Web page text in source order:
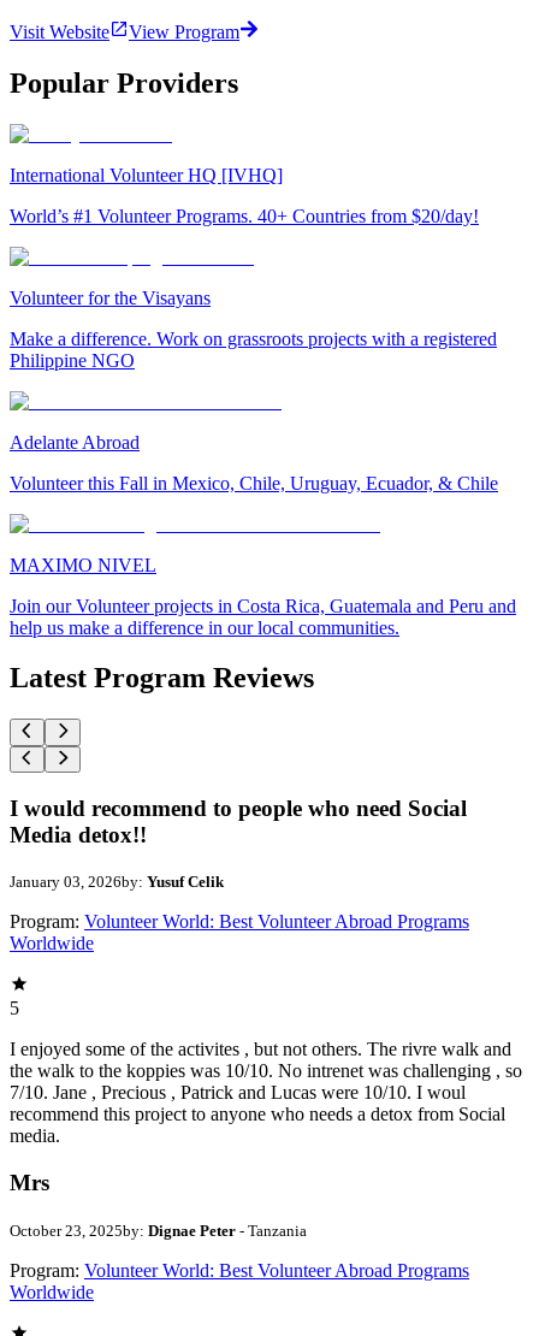
Visit Website View Program
Popular Providers
International Volunteer HQ [IVHQ]
World’s #1 Volunteer Programs. 40+ Countries from $20/day!
Volunteer for the Visayans
Make a difference. Work on grassroots projects with a registered
Philippine NGO
Adelante Abroad
Volunteer this Fall in Mexico, Chile, Uruguay, Ecuador, & Chile
MAXIMO NIVEL
Join our Volunteer projects in Costa Rica, Guatemala and Peru and
help us make a difference in our local communities.
Latest Program Reviews
I would recommend to people who need Social
Media detox!!
January 03, 2026by: Yusuf Celik
Program: Volunteer World: Best Volunteer Abroad Programs
Worldwide
5
I enjoyed some of the activites , but not others. The rivre walk and
the walk to the koppies was 10/10. No intrenet was challenging , so
7/10. Jane , Precious , Patrick and Lucas were 10/10. I woul
recommend this project to anyone who needs a detox from Social
media.
Mrs
October 23, 2025by: Dignae Peter - Tanzania
Program: Volunteer World: Best Volunteer Abroad Programs
Worldwide